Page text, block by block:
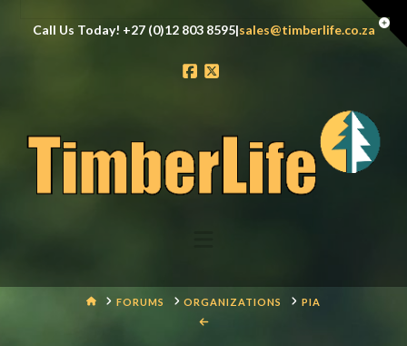
Call Us Today! +27 (0)12 803 8595|sales@timberlife.co.za
Facebook
HOMEFORUMS ORGANIZATIONS PIA
the